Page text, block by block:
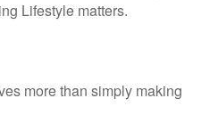
Lifestyle matters.
more than simply making